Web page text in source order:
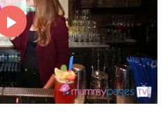
Play
Video